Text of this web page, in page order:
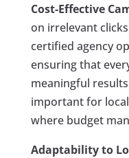
Cost-Effective
on irrelevant
certified agency
ensuring that
meaningful
important for local
where budget
Adaptability to